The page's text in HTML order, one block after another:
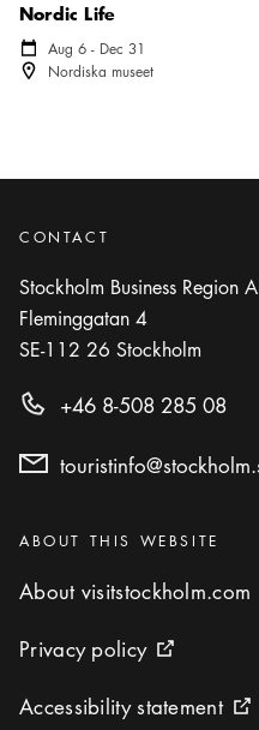
Nordic Life
Calendar icon
Aug 6 - Dec 31
Location icon
Nordiska museet
CONTACT
Stockholm Business Region
Fleminggatan 4
SE-112 26 Stockholm
+46 8-508 285 08
Categories:
ABOUT THIS WEBSITE
About visitstockholm.com
About visitstockholm.com
Privacy policy
Privacy policy External link
Accessibility statement
Accessibility statement